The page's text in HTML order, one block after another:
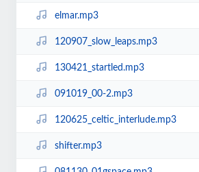
elmar.mp3
120907_slow_leaps.mp3
130421_startled.mp3
091019_00-2.mp3
120625_celtic_interlude.mp3
shifter.mp3